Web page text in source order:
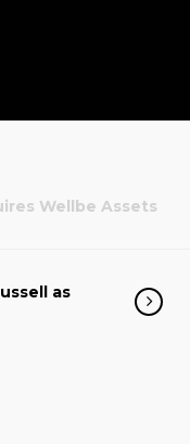
Wellbe Assets
as